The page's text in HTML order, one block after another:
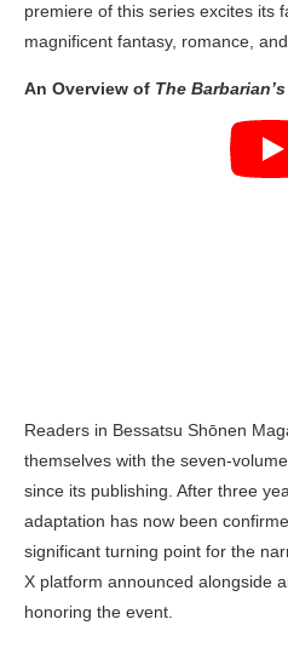
premiere of this series excites its
magnificent fantasy, romance, and
An Overview of The
Readers in Bessatsu Shōnen
themselves with the seven-
since its publishing. After three
adaptation has now been
significant turning point for the
X platform announced alongside
honoring the event.